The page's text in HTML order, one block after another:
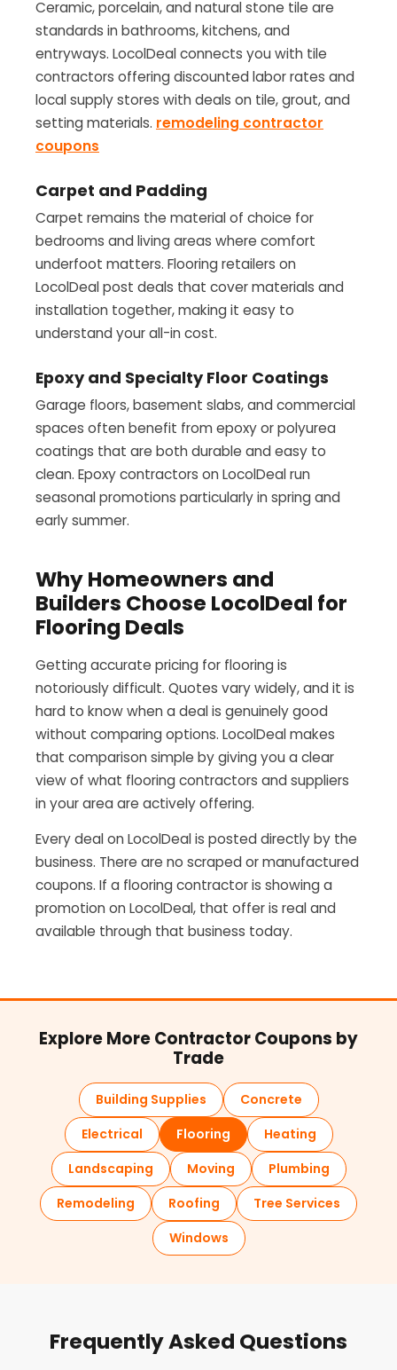
Ceramic, porcelain, and natural stone tile are
standards in bathrooms, kitchens, and
entryways. LocolDeal connects you with tile
contractors offering discounted labor rates and
local supply stores with deals on tile, grout, and
setting materials. remodeling contractor
coupons
Carpet and Padding
Carpet remains the material of choice for
bedrooms and living areas where comfort
underfoot matters. Flooring retailers on
LocolDeal post deals that cover materials and
installation together, making it easy to
understand your all-in cost.
Epoxy and Specialty Floor Coatings
Garage floors, basement slabs, and commercial
spaces often benefit from epoxy or polyurea
coatings that are both durable and easy to
clean. Epoxy contractors on LocolDeal run
seasonal promotions particularly in spring and
early summer.
Why Homeowners and
Builders Choose LocolDeal for
Flooring Deals
Getting accurate pricing for flooring is
notoriously difficult. Quotes vary widely, and it is
hard to know when a deal is genuinely good
without comparing options. LocolDeal makes
that comparison simple by giving you a clear
view of what flooring contractors and suppliers
in your area are actively offering.
Every deal on LocolDeal is posted directly by the
business. There are no scraped or manufactured
coupons. If a flooring contractor is showing a
promotion on LocolDeal, that offer is real and
available through that business today.
Explore More Contractor Coupons by
Trade
Building Supplies
Concrete
Electrical
Flooring
Heating
Landscaping
Moving
Plumbing
Remodeling
Roofing
Tree Services
Windows
Frequently Asked Questions